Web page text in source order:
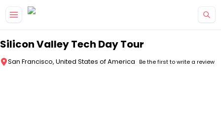
Silicon Valley Tech Day Tour
San Francisco, United States of America Be the first to write a review